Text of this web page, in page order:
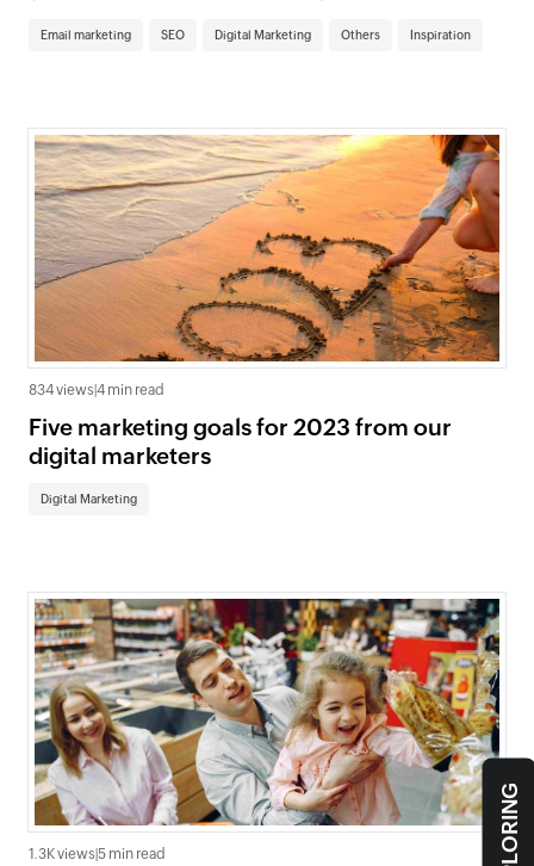
Email marketing SEO Digital Marketing Others Inspiration
834 views 4 min read
Five marketing goals for 2023 from our
digital marketers
Digital Marketing
1.3K views 5 min read